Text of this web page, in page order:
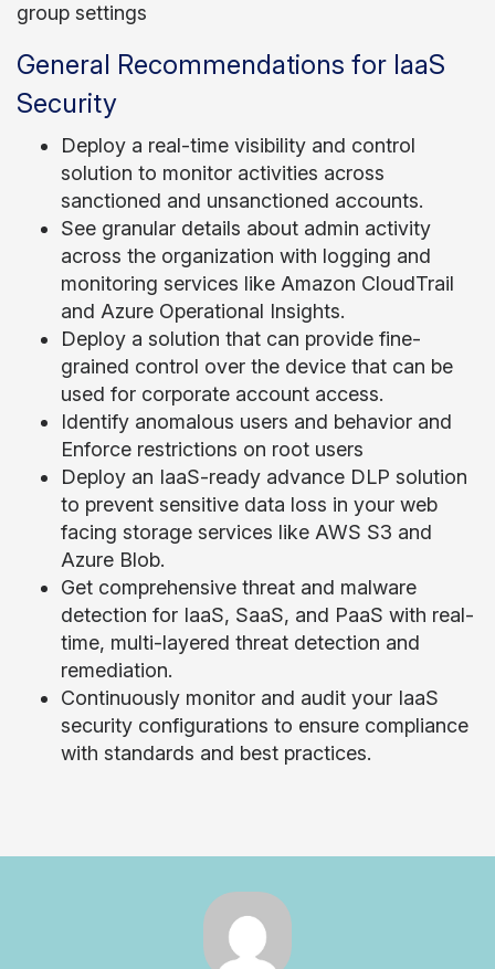
group settings
General Recommendations for IaaS
Security
Deploy a real-time visibility and control
solution to monitor activities across
sanctioned and unsanctioned accounts.
See granular details about admin activity
across the organization with logging and
monitoring services like Amazon CloudTrail
and Azure Operational Insights.
Deploy a solution that can provide fine-
grained control over the device that can be
used for corporate account access.
Identify anomalous users and behavior and
Enforce restrictions on root users
Deploy an IaaS-ready advance DLP solution
to prevent sensitive data loss in your web
facing storage services like AWS S3 and
Azure Blob.
Get comprehensive threat and malware
detection for IaaS, SaaS, and PaaS with real-
time, multi-layered threat detection and
remediation.
Continuously monitor and audit your IaaS
security configurations to ensure compliance
with standards and best practices.